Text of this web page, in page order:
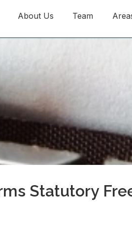
About Us Team
Statutory